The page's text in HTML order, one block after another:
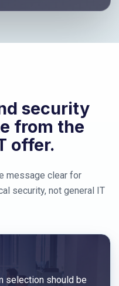
security
from the
offer.
message clear for
security, not general IT
selection should be